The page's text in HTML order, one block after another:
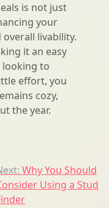
is not just
your
overall livability.
it an easy
looking to
effort, you
cozy,
the year.
Why You Should
Using a Stud